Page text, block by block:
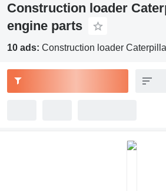
Construction loader
engine parts
10 ads: Construction loader